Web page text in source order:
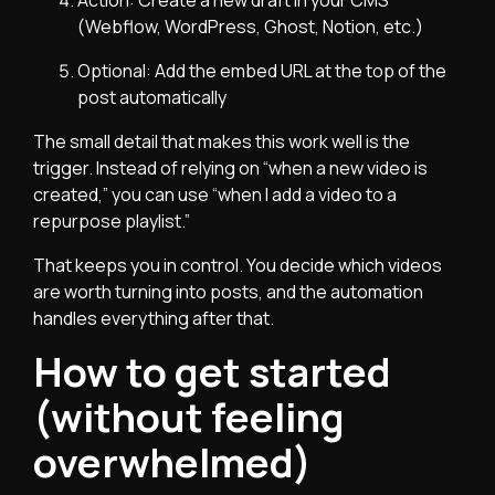
(Webflow, WordPress, Ghost, Notion, etc.)
Optional: Add the embed URL at the top of the
post automatically
The small detail that makes this work well is the
trigger. Instead of relying on “when a new video is
created,” you can use “when I add a video to a
repurpose playlist.”
That keeps you in control. You decide which videos
are worth turning into posts, and the automation
handles everything after that.
How to get started
(without feeling
overwhelmed)